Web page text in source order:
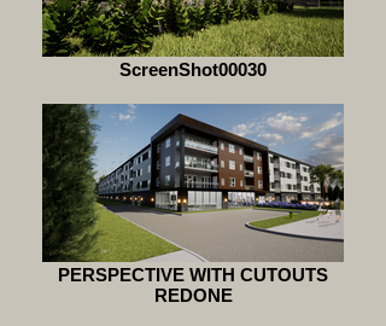
ScreenShot00030
PERSPECTIVE WITH CUTOUTS
REDONE